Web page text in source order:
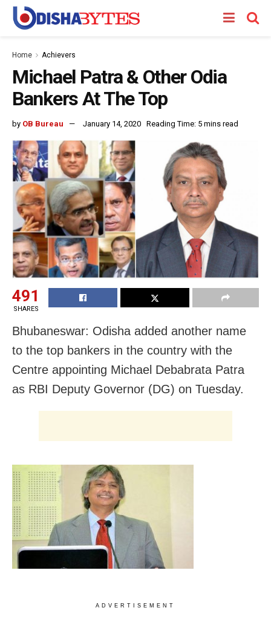
Home Achievers
Michael Patra & Other Odia
Bankers At The Top
by OB Bureau January 14, 2020 Reading Time: 5 mins read
491
SHARES
Bhubaneswar: Odisha added another name
to the top bankers in the country with the
Centre appointing Michael Debabrata Patra
as RBI Deputy Governor (DG) on Tuesday.
ADVERTISEMENT